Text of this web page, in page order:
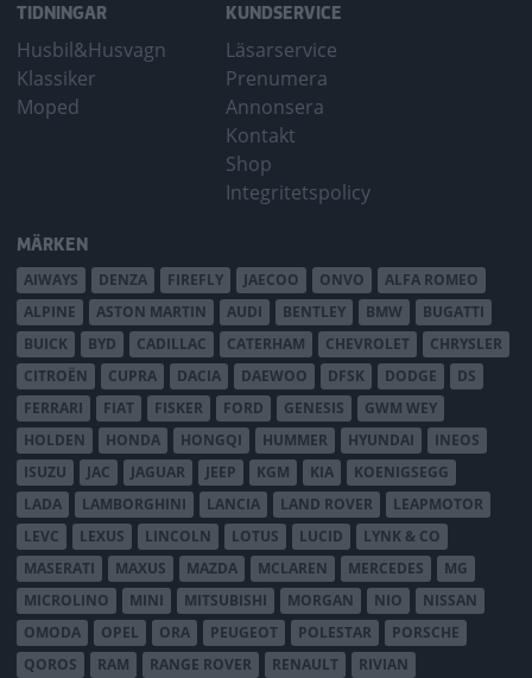
TIDNINGAR
Husbil&Husvagn
Klassiker
Moped
KUNDSERVICE
Läsarservice
Prenumera
Annonsera
Kontakt
Shop
Integritetspolicy
MÄRKEN
AIWAYS DENZA FIREFLY JAECOO ONVO
ALFA ROMEO
ALPINE
ASTON MARTIN AUDI BENTLEY BMW
BUGATTI
BUICK
BYD CADILLAC CATERHAM CHEVROLET
CHRYSLER
CITROËN
CUPRA DACIA DAEWOO DFSK DODGE
DS
FERRARI
FIAT FISKER FORD GENESIS
GWM WEY
HOLDEN
HONDA HONGQI HUMMER HYUNDAI
INEOS
ISUZU
JAC JAGUAR JEEP KGM KIA
KOENIGSEGG
LADA
LAMBORGHINI LANCIA LAND ROVER
LEAPMOTOR
LEVC
LEXUS LINCOLN LOTUS LUCID
LYNK & CO
MASERATI
MAXUS MAZDA MCLAREN MERCEDES
MG
MICROLINO
MINI MITSUBISHI MORGAN NIO
NISSAN
OMODA
OPEL ORA PEUGEOT POLESTAR
PORSCHE
QOROS
RAM RANGE ROVER RENAULT RIVIAN